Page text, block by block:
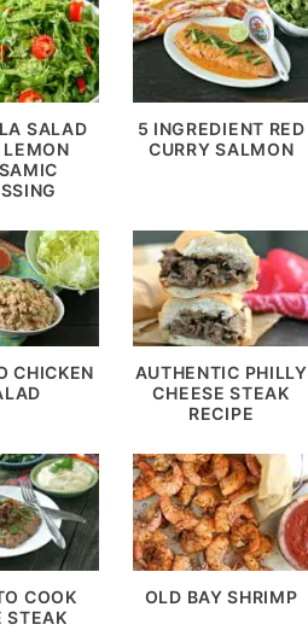
SALAD
5 INGREDIENT RED
CURRY SALMON
CHICKEN
AUTHENTIC PHILLY
CHEESE STEAK
RECIPE
COOK
STEAK
OLD BAY SHRIMP